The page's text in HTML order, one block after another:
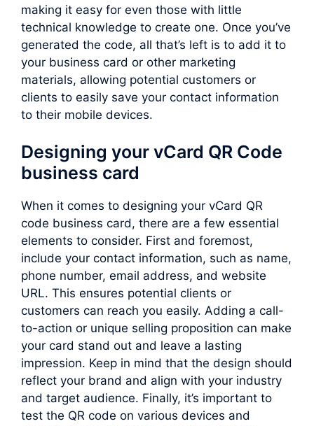
making it easy for even those with little
technical knowledge to create one. Once you’ve
generated the code, all that’s left is to add it to
your business card or other marketing
materials, allowing potential customers or
clients to easily save your contact information
to their mobile devices.
Designing your vCard QR Code
business card
When it comes to designing your vCard QR
code business card, there are a few essential
elements to consider. First and foremost,
include your contact information, such as name,
phone number, email address, and website
URL. This ensures potential clients or
customers can reach you easily. Adding a call-
to-action or unique selling proposition can make
your card stand out and leave a lasting
impression. Keep in mind that the design should
reflect your brand and align with your industry
and target audience. Finally, it’s important to
test the QR code on various devices and